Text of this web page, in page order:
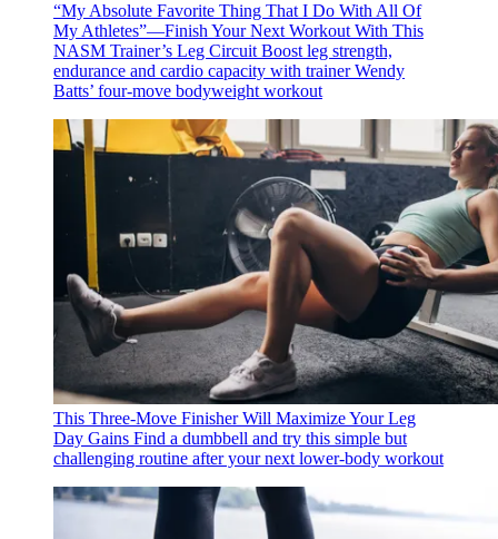
“My Absolute Favorite Thing That I Do With All Of
My Athletes”—Finish Your Next Workout With This
NASM Trainer’s Leg Circuit Boost leg strength,
endurance and cardio capacity with trainer Wendy
Batts’ four-move bodyweight workout
This Three-Move Finisher Will Maximize Your Leg
Day Gains Find a dumbbell and try this simple but
challenging routine after your next lower-body workout